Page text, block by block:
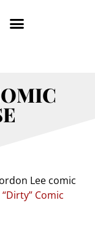
Lee comic
Comic